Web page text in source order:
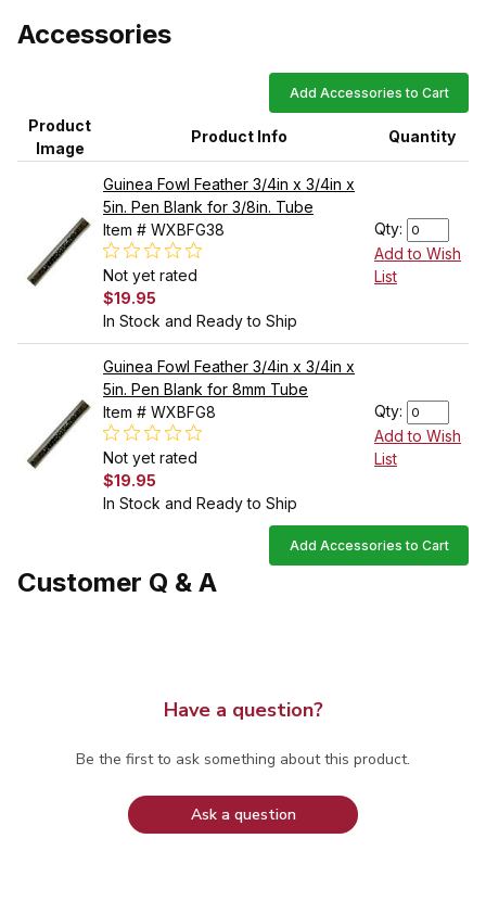
Accessories
Add Accessories to Cart
Product
Image
Product Info Quantity
Guinea Fowl Feather 3/4in x 3/4in x
5in. Pen Blank for 3/8in. Tube
Item # WXBFG38
Not yet rated
$19.95
In Stock and Ready to Ship
Qty:
Add to Wish
List
Guinea Fowl Feather 3/4in x 3/4in x
5in. Pen Blank for 8mm Tube
Item # WXBFG8
Not yet rated
$19.95
In Stock and Ready to Ship
Qty:
Add to Wish
List
Add Accessories to Cart
Customer Q & A
Have a question?
Be the first to ask something about this product.
Ask a question